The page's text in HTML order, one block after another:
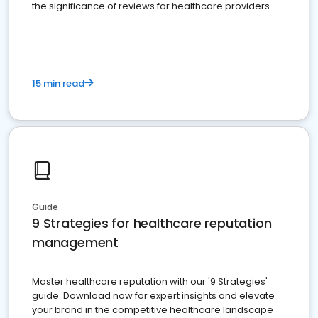
the significance of reviews for healthcare providers
15 min read
Guide
9 Strategies for healthcare reputation
management
Master healthcare reputation with our '9 Strategies'
guide. Download now for expert insights and elevate
your brand in the competitive healthcare landscape